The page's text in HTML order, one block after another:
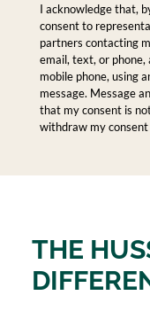
I acknowledge that,
consent to
partners contacting
email, text, or phone,
mobile phone, using
message. Message
that my consent is
withdraw my
THE